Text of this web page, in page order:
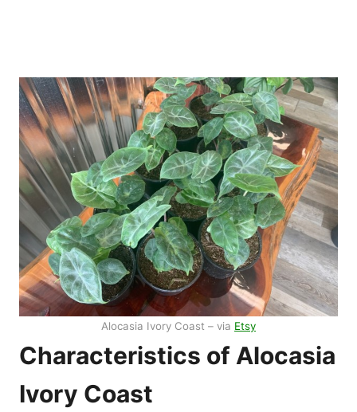
Alocasia Ivory Coast – via Etsy
Characteristics of Alocasia
Ivory Coast